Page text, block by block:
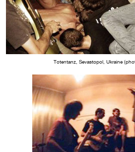
Totentanz, Sevastopol, Ukraine